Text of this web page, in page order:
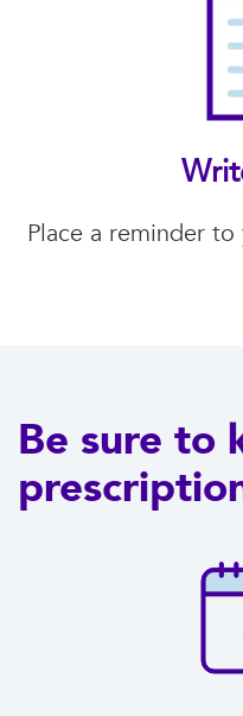
Place a reminder
Be sure to